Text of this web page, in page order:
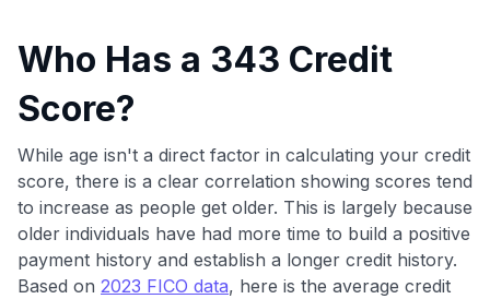
Who Has a 343 Credit
Score?
While age isn't a direct factor in calculating your credit
score, there is a clear correlation showing scores tend
to increase as people get older. This is largely because
older individuals have had more time to build a positive
payment history and establish a longer credit history.
Based on 2023 FICO data, here is the average credit